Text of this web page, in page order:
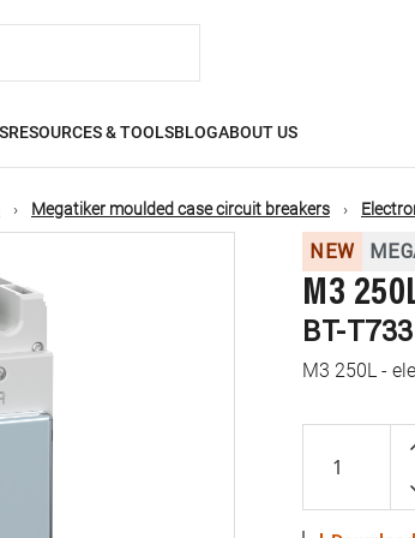
RESOURCES & TOOLSBLOGABOUT US
Megatiker moulded case circuit breakers
NEW
M3
BT-
M3 250L -